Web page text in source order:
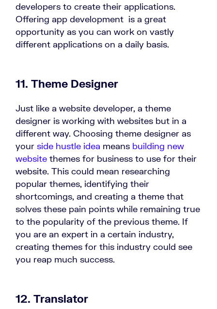
developers to create their applications.
Offering app development is a great
opportunity as you can work on vastly
different applications on a daily basis.
11. Theme Designer
Just like a website developer, a theme
designer is working with websites but in a
different way. Choosing theme designer as
your side hustle idea means building new
website themes for business to use for their
website. This could mean researching
popular themes, identifying their
shortcomings, and creating a theme that
solves these pain points while remaining true
to the popularity of the previous theme. If
you are an expert in a certain industry,
creating themes for this industry could see
you reap much success.
12. Translator